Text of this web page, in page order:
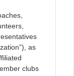
as
clubs